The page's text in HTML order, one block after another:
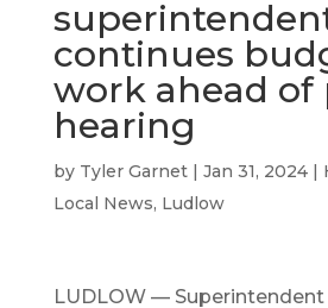
continues
work ahead of
hearing
by Tyler Garnet| Jan 31, 2024|
Local News, Ludlow
LUDLOW — Superintendent